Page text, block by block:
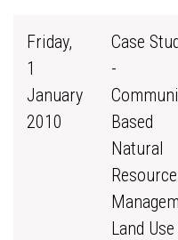
Friday,
1
January
2010
Case
-
Based
Natural
Resource
Land Use